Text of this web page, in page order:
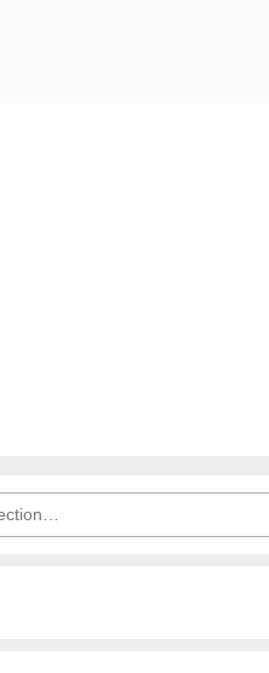
number for quick selection…